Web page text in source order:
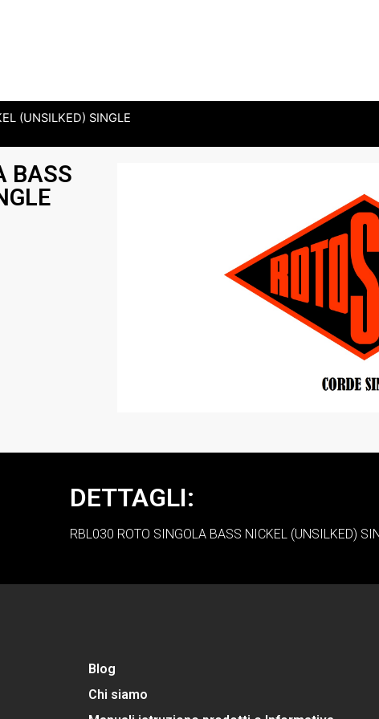
(UNSILKED) SINGLE
BASS
DETTAGLI:
RBL030 ROTO SINGOLA BASS NICKEL (UNSILKED)
Blog
Chi siamo